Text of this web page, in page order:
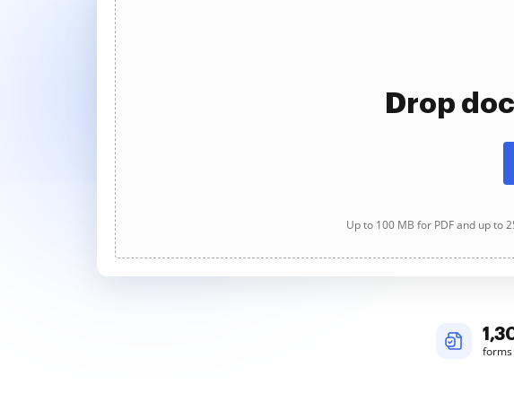
Drop
Up to 100 MB for PDF and up to 25